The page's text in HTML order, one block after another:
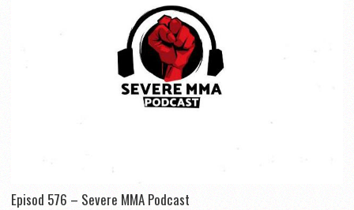
Episod 576 – Severe MMA Podcast